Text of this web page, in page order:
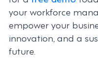
your workforce
empower your
innovation, and a
future.